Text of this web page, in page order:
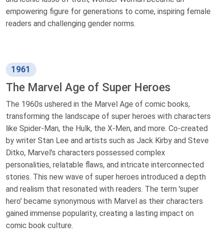
empowering figure for generations to come, inspiring female
readers and challenging gender norms.
1961
The Marvel Age of Super Heroes
The 1960s ushered in the Marvel Age of comic books,
transforming the landscape of super heroes with characters
like Spider-Man, the Hulk, the X-Men, and more. Co-created
by writer Stan Lee and artists such as Jack Kirby and Steve
Ditko, Marvel's characters possessed complex
personalities, relatable flaws, and intricate interconnected
stories. This new wave of super heroes introduced a depth
and realism that resonated with readers. The term 'super
hero' became synonymous with Marvel as their characters
gained immense popularity, creating a lasting impact on
comic book culture.